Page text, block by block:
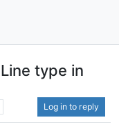
type in
Log in to reply